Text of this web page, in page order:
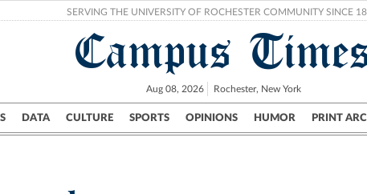
SERVING THE UNIVERSITY OF ROCHESTER COMMUNITY SINCE
Campus
Aug 08, 2026 Rochester, New York
DATA CULTURE SPORTS OPINIONS HUMOR PRINT
Campus City UR Politics Science & Research Crime